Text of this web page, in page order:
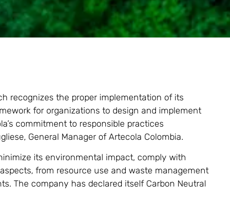
recognizes the proper implementation of its
for organizations to design and implement
commitment to responsible practices
General Manager of Artecola Colombia.
its environmental impact, comply with
from resource use and waste management
The company has declared itself Carbon Neutral